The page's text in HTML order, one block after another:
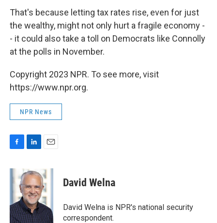
That's because letting tax rates rise, even for just
the wealthy, might not only hurt a fragile economy -
- it could also take a toll on Democrats like Connolly
at the polls in November.
Copyright 2023 NPR. To see more, visit
https://www.npr.org.
NPR News
c
e
o
k
n
k
e
d
I
n
a
i
l
David Welna
David Welna is NPR's national security
correspondent.